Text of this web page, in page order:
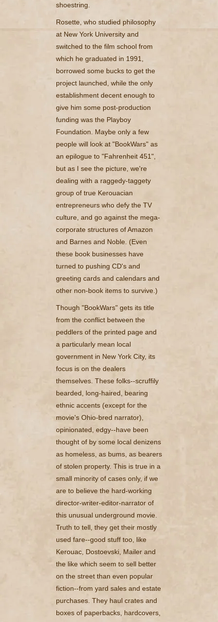
shoestring.
Rosette, who studied philosophy
at New York University and
switched to the film school from
which he graduated in 1991,
borrowed some bucks to get the
project launched, while the only
establishment decent enough to
give him some post-production
funding was the Playboy
Foundation. Maybe only a few
people will look at "BookWars" as
an epilogue to "Fahrenheit 451",
but as I see the picture, we're
dealing with a raggedy-taggety
group of true Kerouacian
entrepreneurs who defy the TV
culture, and go against the mega-
corporate structures of Amazon
and Barnes and Noble. (Even
these book businesses have
turned to pushing CD's and
greeting cards and calendars and
other non-book items to survive.)
Though "BookWars" gets its title
from the conflict between the
peddlers of the printed page and
a particularly mean local
government in New York City, its
focus is on the dealers
themselves. These folks--scruffily
bearded, long-haired, bearing
ethnic accents (except for the
movie's Ohio-bred narrator),
opinionated, edgy--have been
thought of by some local denizens
as homeless, as bums, as bearers
of stolen property. This is true in a
small minority of cases only, if we
are to believe the hard-working
director-writer-editor-narrator of
this unusual underground movie.
Truth to tell, they get their mostly
used fare--good stuff too, like
Kerouac, Dostoevski, Mailer and
the like which seem to sell better
on the street than even popular
fiction--from yard sales and estate
purchases. They haul crates and
boxes of paperbacks, hardcovers,